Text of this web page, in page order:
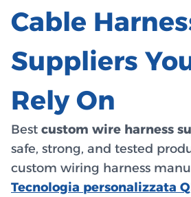
Cable
Suppliers
Rely On
Best custom wire harness
safe, strong, and tested
custom wiring harness
Tecnologia personalizzata